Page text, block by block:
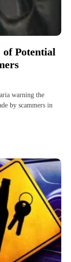
Potential
warning the
by scammers in